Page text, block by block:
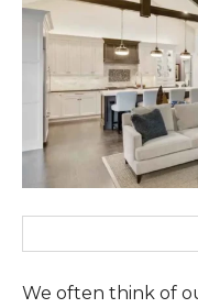
We often think of